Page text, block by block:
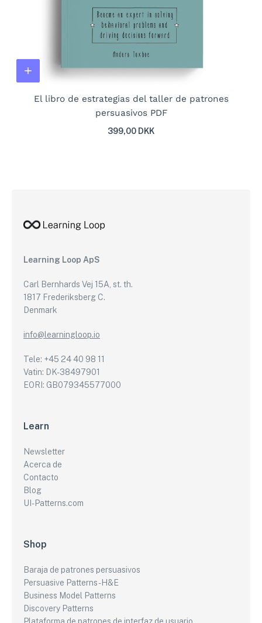
El libro de estrategias del taller de patrones
persuasivos PDF
399,00 DKK
Learning Loop ApS
Carl Bernhards Vej 15A, st. th.
1817 Frederiksberg C.
Denmark
info@learningloop.io
Tele: +45 24 40 98 11
Vatin: DK-38497901
EORI: GB079345577000
Learn
Newsletter
Acerca de
Contacto
Blog
UI-Patterns.com
Shop
Baraja de patrones persuasivos
Persuasive Patterns - H&E
Business Model Patterns
Discovery Patterns